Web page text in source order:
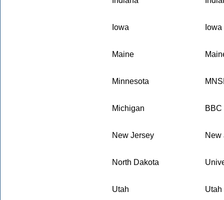
Iowa
Maine
Minnesota
Michigan
New Jersey New
North Dakota
Utah Utah